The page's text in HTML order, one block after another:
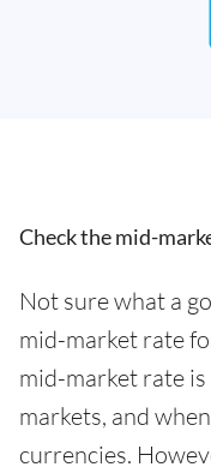
Check the mid-
Not sure what a
mid-market rate
mid-market rate
markets, and
currencies.